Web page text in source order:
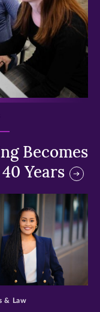
Becomes
Years
& Law